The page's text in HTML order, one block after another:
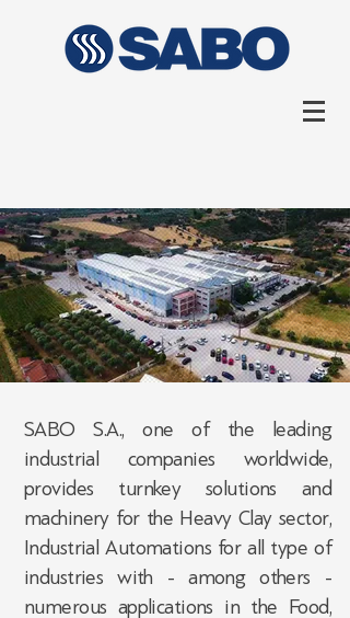
SABO S.A., one of the leading
industrial companies worldwide,
provides turnkey solutions and
machinery for the Heavy Clay sector,
Industrial Automations for all type of
industries with - among others -
numerous applications in the Food,